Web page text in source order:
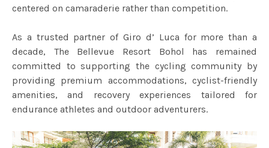
centered on camaraderie rather than competition.
As a trusted partner of Giro d’ Luca for more than a
decade, The Bellevue Resort Bohol has remained
committed to supporting the cycling community by
providing premium accommodations, cyclist-friendly
amenities, and recovery experiences tailored for
endurance athletes and outdoor adventurers.